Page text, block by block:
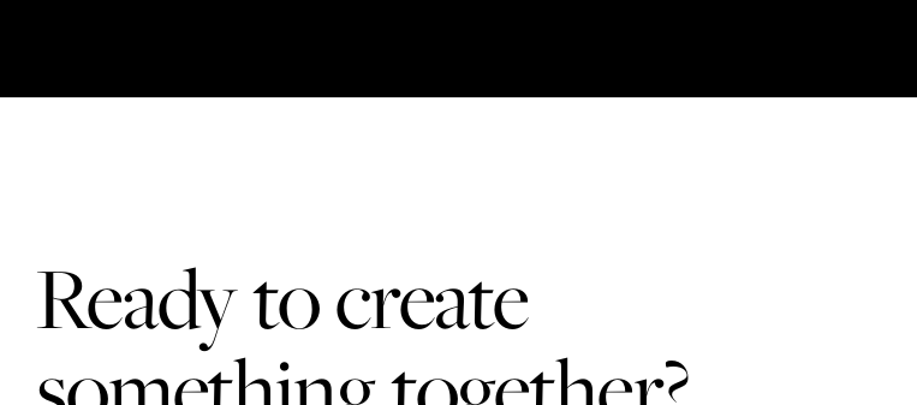
Ready to create